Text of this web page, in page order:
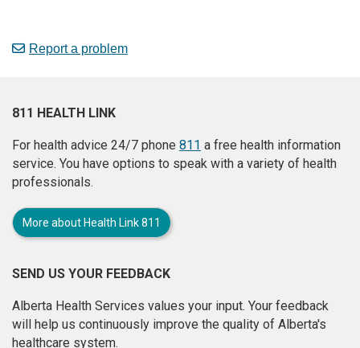
Report a problem
811 HEALTH LINK
For health advice 24/7 phone 811 a free health information
service. You have options to speak with a variety of health
professionals.
More about Health Link 811
SEND US YOUR FEEDBACK
Alberta Health Services values your input. Your feedback
will help us continuously improve the quality of Alberta's
healthcare system.